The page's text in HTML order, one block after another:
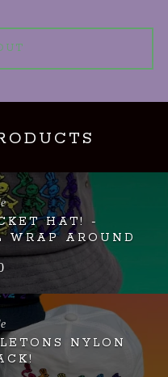
HAT! -
WRAP AROUND
NYLON